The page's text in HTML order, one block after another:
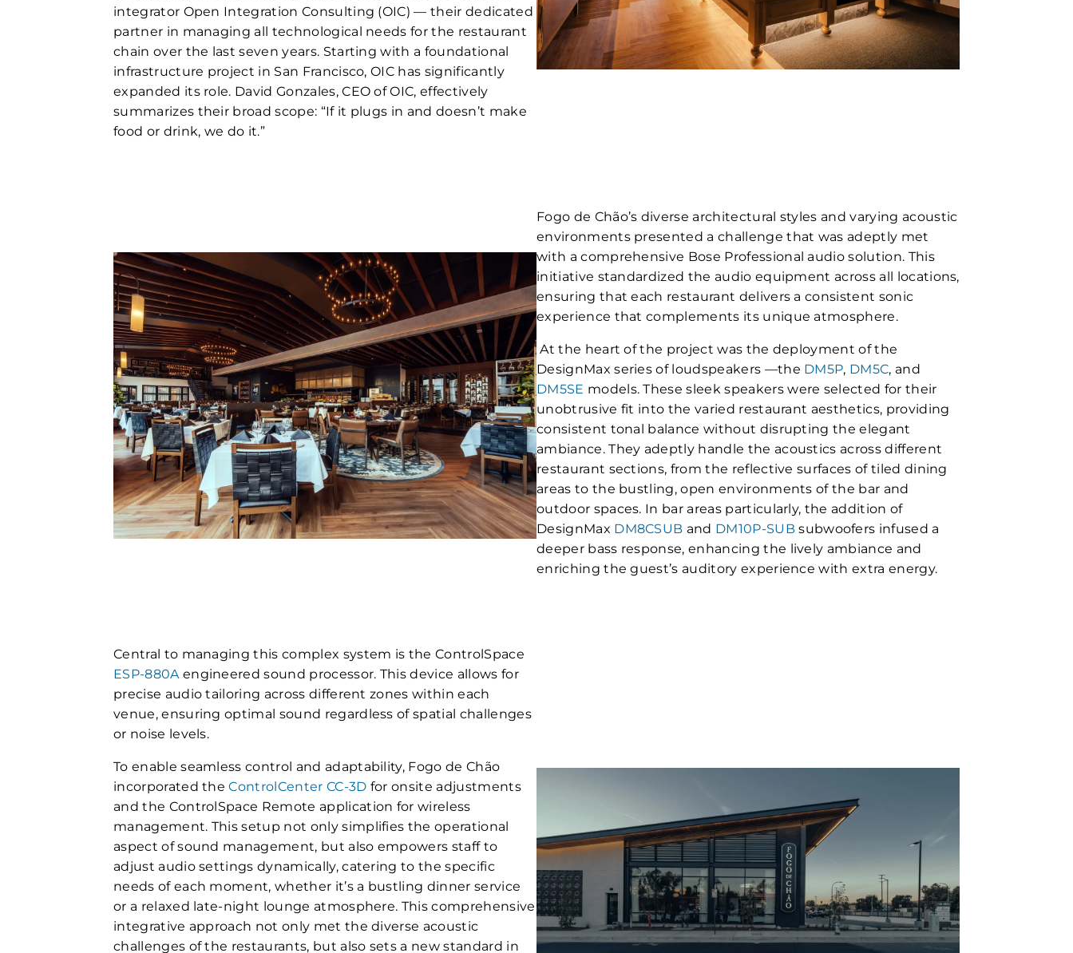
integrator Open Integration Consulting (OIC) — their dedicated
partner in managing all technological needs for the restaurant
chain over the last seven years. Starting with a foundational
infrastructure project in San Francisco, OIC has significantly
expanded its role. David Gonzales, CEO of OIC, effectively
summarizes their broad scope: “If it plugs in and doesn’t make
food or drink, we do it.”
Fogo de Chão’s diverse architectural styles and varying acoustic
environments presented a challenge that was adeptly met
with a comprehensive Bose Professional audio solution. This
initiative standardized the audio equipment across all locations,
ensuring that each restaurant delivers a consistent sonic
experience that complements its unique atmosphere.
At the heart of the project was the deployment of the
DesignMax series of loudspeakers —the DM5P, DM5C, and
DM5SE models. These sleek speakers were selected for their
unobtrusive fit into the varied restaurant aesthetics, providing
consistent tonal balance without disrupting the elegant
ambiance. They adeptly handle the acoustics across different
restaurant sections, from the reflective surfaces of tiled dining
areas to the bustling, open environments of the bar and
outdoor spaces. In bar areas particularly, the addition of
DesignMax DM8CSUB and DM10P-SUBsubwoofers infused a
deeper bass response, enhancing the lively ambiance and
enriching the guest’s auditory experience with extra energy.
Central to managing this complex system is the ControlSpace
ESP-880Aengineered sound processor. This device allows for
precise audio tailoring across different zones within each
venue, ensuring optimal sound regardless of spatial challenges
or noise levels.
To enable seamless control and adaptability, Fogo de Chão
incorporated theControlCenter CC-3D for onsite adjustments
and the ControlSpace Remote application for wireless
management. This setup not only simplifies the operational
aspect of sound management, but also empowers staff to
adjust audio settings dynamically, catering to the specific
needs of each moment, whether it’s a bustling dinner service
or a relaxed late-night lounge atmosphere. This comprehensive
integrative approach not only met the diverse acoustic
challenges of the restaurants, but also sets a new standard in